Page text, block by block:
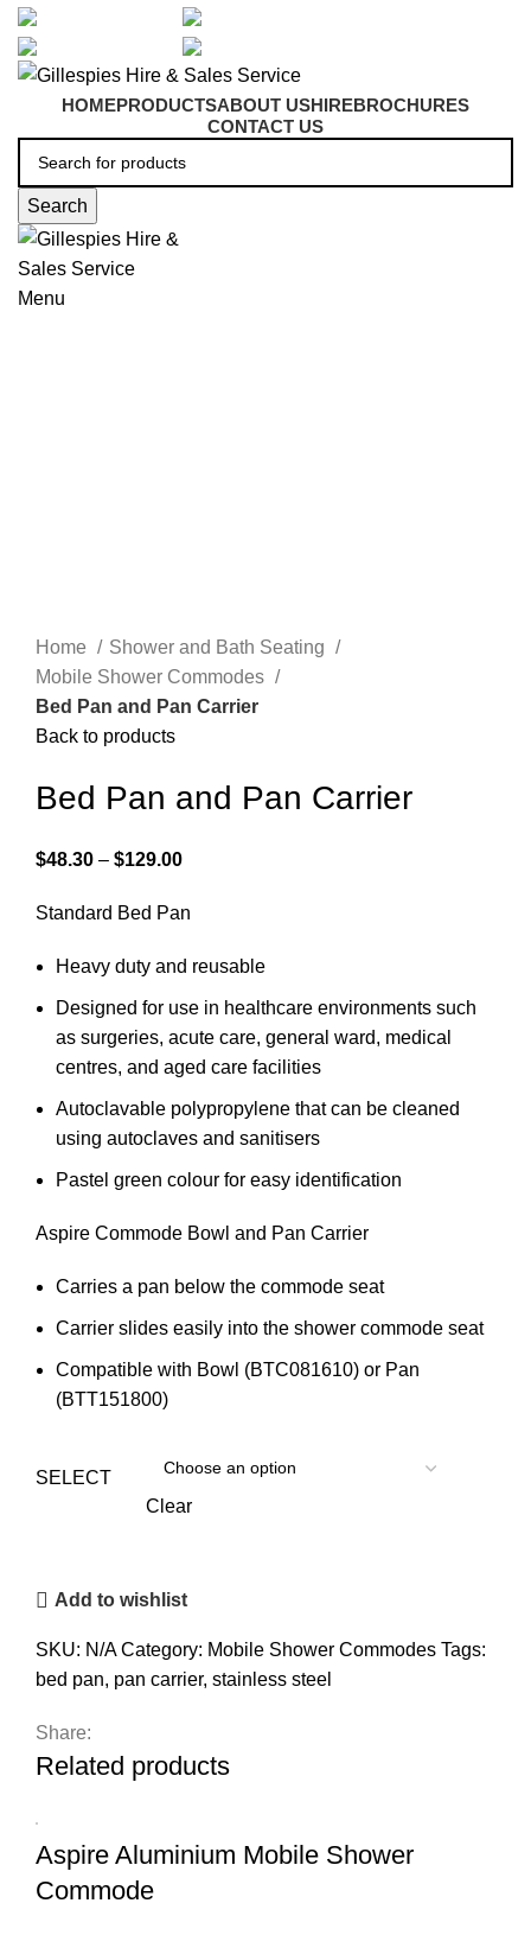
HOMEPRODUCTSABOUT USHIREBROCHURES
CONTACT US
Search
Menu
Home
Shower and Bath Seating
Mobile Shower Commodes
Bed Pan and Pan Carrier
Back to products
Bed Pan and Pan Carrier
$48.30 – $129.00
Standard Bed Pan
Heavy duty and reusable
Designed for use in healthcare environments such
as surgeries, acute care, general ward, medical
centres, and aged care facilities
Autoclavable polypropylene that can be cleaned
using autoclaves and sanitisers
Pastel green colour for easy identification
Aspire Commode Bowl and Pan Carrier
Carries a pan below the commode seat
Carrier slides easily into the shower commode seat
Compatible with Bowl (BTC081610) or Pan
(BTT151800)
SELECT
Clear
Add to wishlist
SKU: N/ACategory: Mobile Shower Commodes Tags:
bed pan, pan carrier, stainless steel
Share:
Related products
Aspire Aluminium Mobile Shower
Commode